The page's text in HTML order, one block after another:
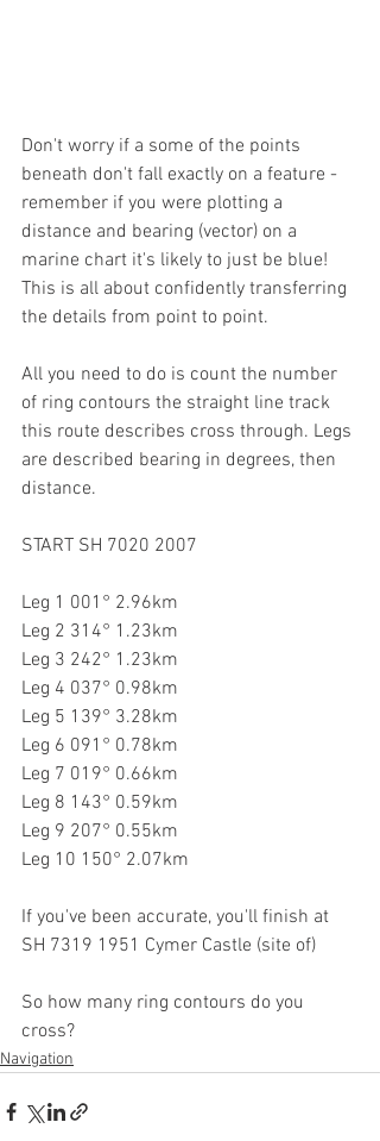
Don't worry if a some of the points
beneath don't fall exactly on a feature -
remember if you were plotting a
distance and bearing (vector) on a
marine chart it's likely to just be blue!
This is all about confidently transferring
the details from point to point.
All you need to do is count the number
of ring contours the straight line track
this route describes cross through. Legs
are described bearing in degrees, then
distance.
START SH 7020 2007
Leg 1 001° 2.96km
Leg 2 314° 1.23km
Leg 3 242° 1.23km
Leg 4 037° 0.98km
Leg 5 139° 3.28km
Leg 6 091° 0.78km
Leg 7 019° 0.66km
Leg 8 143° 0.59km
Leg 9 207° 0.55km
Leg 10 150° 2.07km
If you've been accurate, you'll finish at
SH 7319 1951 Cymer Castle (site of)
So how many ring contours do you
cross?
Navigation